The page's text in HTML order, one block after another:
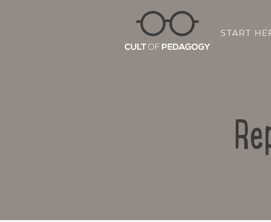
START